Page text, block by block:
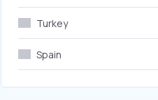
Turkey
Spain